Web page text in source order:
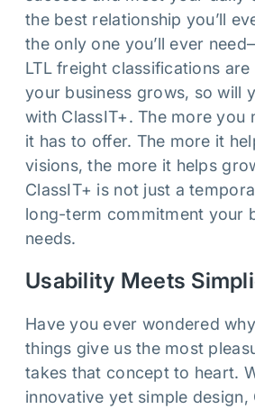
the best relationship you’ll
the only one you’ll ever
LTL freight classifications
your business grows, so will
with ClassIT+. The more you
it has to offer. The more it
visions, the more it helps
ClassIT+ is not just a
long-term commitment your
needs.
Usability Meets
Have you ever wondered
things give us the most
takes that concept to heart.
innovative yet simple design,